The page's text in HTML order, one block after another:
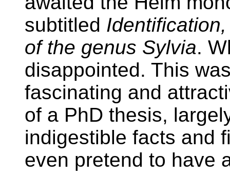
subtitled
of the genus Sylvia.
disappointed. This
fascinating and
of a PhD thesis,
indigestible facts and
even pretend to have